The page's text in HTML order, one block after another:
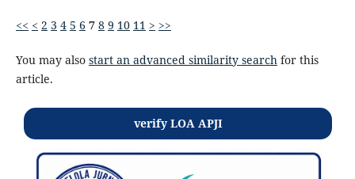
<< < 2 3 4 5 6 7 8 9 10 11 > >>
You may also start an advanced similarity searchfor this
article.
verify LOA APJI